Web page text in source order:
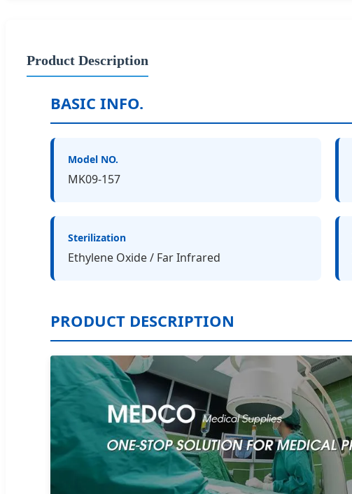
Product Description
BASIC INFO.
Model NO.
MK09-157
Sterilization
Ethylene Oxide / Far Infrared
PRODUCT DESCRIPTION